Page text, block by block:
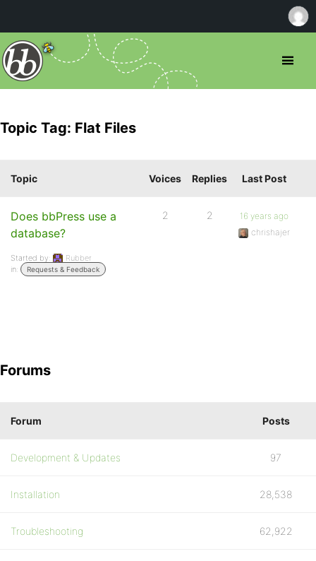
Topic Tag: Flat Files
Topic Voices Replies Last Post
Does bbPress use a
database?
Started by:
Rubber
in:
Requests & Feedback
2 2
16 years ago
chrishajer
Forums
Forum Posts
Development & Updates 97
Installation 28,538
Troubleshooting 62,922